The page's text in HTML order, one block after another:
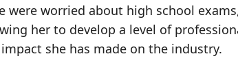
worried about high school
her to develop a level of
she has made on the industry.